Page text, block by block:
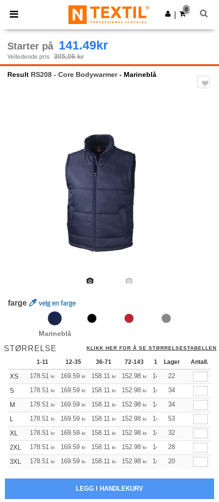
× Ntextil-app
Bedre priser i appen!
Last ned app
0
Starter på 141.49kr
Veiledende pris 305,06 kr
Result RS208 - Core Bodywarmer- Marineblå
farge velg en farge
Marineblå
STØRRELSE KLIKK HER FOR Å SE STØRRELSESTABELLEN
1-11 12-35 36-71 72-143 144-287 288 +
Lager Antall.
XS 178.51 kr 169.59 kr 158.11 kr 152.98 kr 145.40 kr
22
S
178.51 kr 169.59 kr 158.11 kr 152.98 kr 145.40 kr
34
M
178.51 kr 169.59 kr 158.11 kr 152.98 kr 145.40 kr
34
L
178.51 kr 169.59 kr 158.11 kr 152.98 kr 145.40 kr
53
XL
178.51 kr 169.59 kr 158.11 kr 152.98 kr 145.40 kr
32
2XL
178.51 kr 169.59 kr 158.11 kr 152.98 kr 145.40 kr
28
3XL
178.51 kr 169.59 kr 158.11 kr 152.98 kr 145.40 kr
20